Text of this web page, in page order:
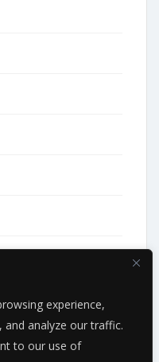
experience,
and analyze our traffic.
to our use of